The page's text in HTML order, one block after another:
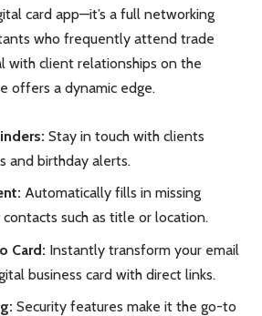
card app—it’s a full networking
who frequently attend trade
with client relationships on the
offers a dynamic edge.
Stay in touch with clients
and birthday alerts.
Automatically fills in missing
such as title or location.
Card: Instantly transform your email
business card with direct links.
Security features make it the go-to